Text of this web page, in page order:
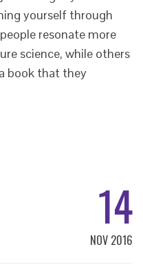
yourself through
resonate more
science, while others
book that they
14
NOV 2016